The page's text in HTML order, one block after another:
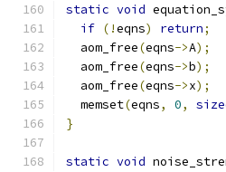
static void
if (!eqns) return;
  aom_free
(eqns->A);
  aom_free
(eqns->b);
  aom_free
(eqns->x);
  memset
(eqns, 0,
}
static void